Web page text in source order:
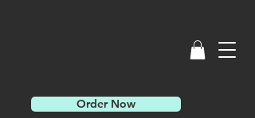
Order Now